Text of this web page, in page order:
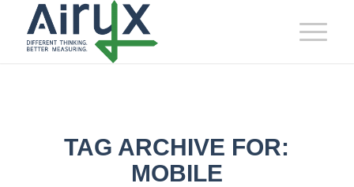
TAG ARCHIVE FOR:
MOBILE